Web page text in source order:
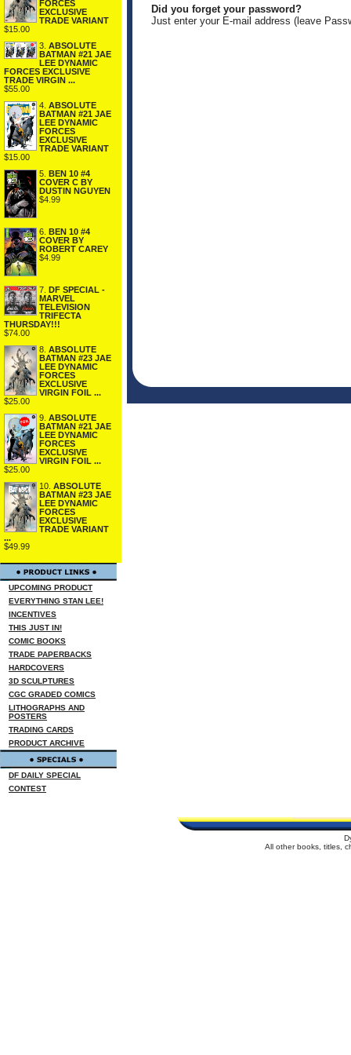
FORCES
EXCLUSIVE
TRADE VARIANT
$15.00
3. ABSOLUTE
BATMAN #21 JAE
LEE DYNAMIC
FORCES EXCLUSIVE
TRADE VIRGIN ...
$55.00
4. ABSOLUTE
BATMAN #21 JAE
LEE DYNAMIC
FORCES
EXCLUSIVE
TRADE VARIANT
$15.00
5. BEN 10 #4
COVER C BY
DUSTIN NGUYEN
$4.99
6.
BEN 10 #4
COVER BY
ROBERT CAREY
$4.99
7.
DF SPECIAL -
MARVEL
TELEVISION
TRIFECTA
THURSDAY!!!
$74.00
8. ABSOLUTE
BATMAN #23 JAE
LEE DYNAMIC
FORCES
EXCLUSIVE
VIRGIN FOIL ...
$25.00
9. ABSOLUTE
BATMAN #21 JAE
LEE DYNAMIC
FORCES
EXCLUSIVE
VIRGIN FOIL ...
$25.00
10. ABSOLUTE
BATMAN #23 JAE
LEE DYNAMIC
FORCES
EXCLUSIVE
TRADE VARIANT
...
$49.99
UPCOMING PRODUCT
EVERYTHING STAN LEE!
INCENTIVES
THIS JUST IN!
COMIC BOOKS
TRADE PAPERBACKS
HARDCOVERS
3D SCULPTURES
CGC GRADED COMICS
LITHOGRAPHS AND
POSTERS
TRADING CARDS
PRODUCT ARCHIVE
DF DAILY SPECIAL
CONTEST
Did you forget your password?
Just enter your E-mail address (leave
All other books, titles,